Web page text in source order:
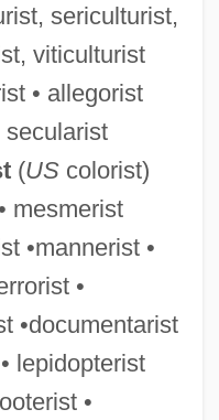
sericulturist,
viticulturist
• allegorist
secularist
(UScolorist)
mesmerist
•mannerist •
•
•documentarist
lepidopterist
•
And